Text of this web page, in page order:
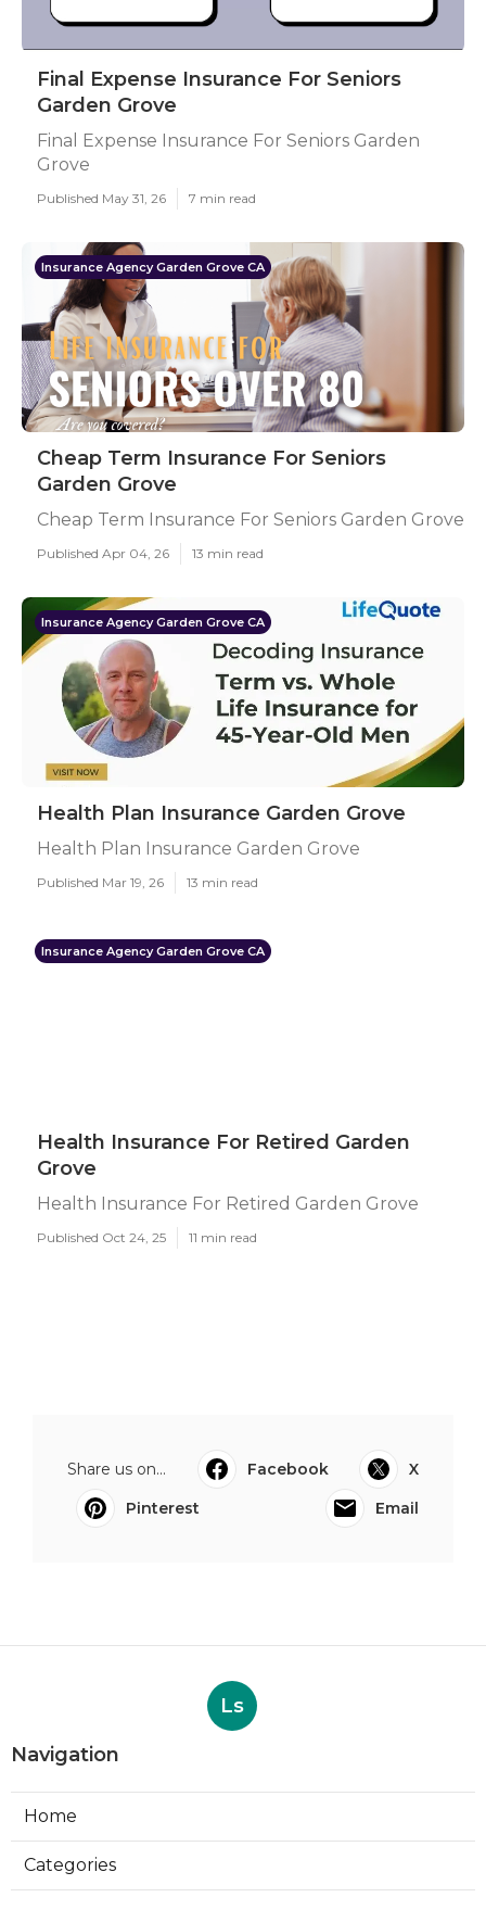
Final Expense Insurance For Seniors
Garden Grove
Final Expense Insurance For Seniors Garden
Grove
Published May 31, 26 7 min read
Insurance Agency Garden Grove CA
Cheap Term Insurance For Seniors
Garden Grove
Cheap Term Insurance For Seniors Garden Grove
Published Apr 04, 26 13 min read
Insurance Agency Garden Grove CA
Health Plan Insurance Garden Grove
Health Plan Insurance Garden Grove
Published Mar 19, 26 13 min read
Insurance Agency Garden Grove CA
Health Insurance For Retired Garden
Grove
Health Insurance For Retired Garden Grove
Published Oct 24, 25 11 min read
Share us on... Facebook
X
Pinterest
Email
Ls
Navigation
Home
Categories